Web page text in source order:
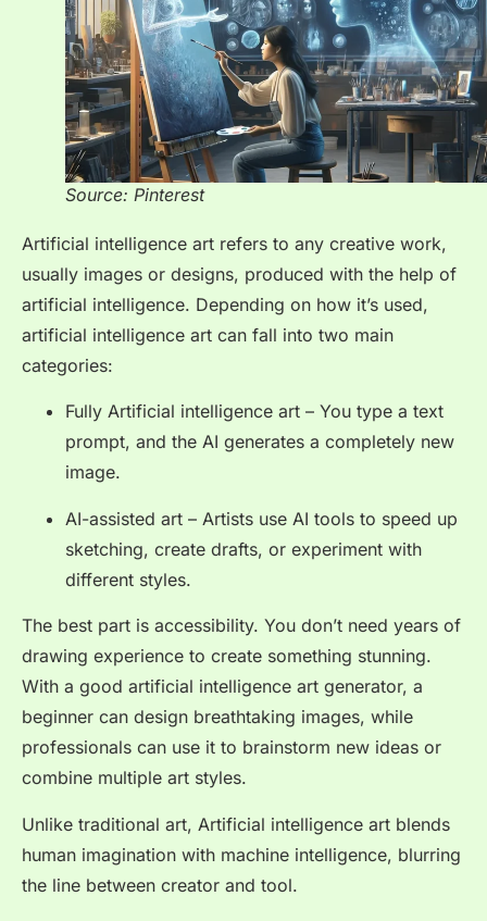
Source: Pinterest
Artificial intelligence art refers to any creative work,
usually images or designs, produced with the help of
artificial intelligence. Depending on how it’s used,
artificial intelligence art can fall into two main
categories:
Fully Artificial intelligence art – You type a text
prompt, and the AI generates a completely new
image.
AI-assisted art – Artists use AI tools to speed up
sketching, create drafts, or experiment with
different styles.
The best part is accessibility. You don’t need years of
drawing experience to create something stunning.
With a good artificial intelligence art generator, a
beginner can design breathtaking images, while
professionals can use it to brainstorm new ideas or
combine multiple art styles.
Unlike traditional art, Artificial intelligence art blends
human imagination with machine intelligence, blurring
the line between creator and tool.